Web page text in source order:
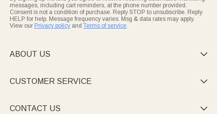
messages, including cart reminders, at the phone number provided.
Consent is not a condition of purchase. Reply STOP to unsubscribe. Reply
HELP for help. Message frequency varies. Msg & data rates may apply.
View our Privacy policy and Terms of service.
ABOUT US 
CUSTOMER SERVICE 
CONTACT US 